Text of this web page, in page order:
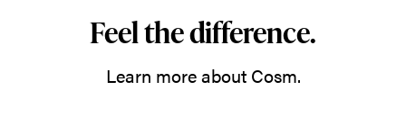
Feel the difference.
Learn more about Cosm.